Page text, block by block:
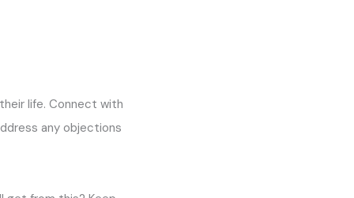
life. Connect with
any objections